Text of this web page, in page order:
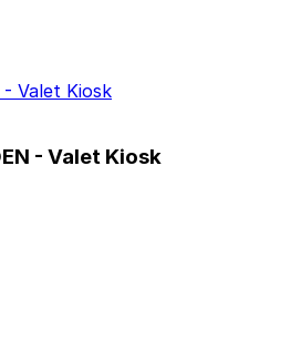
Valet Kiosk
- Valet Kiosk